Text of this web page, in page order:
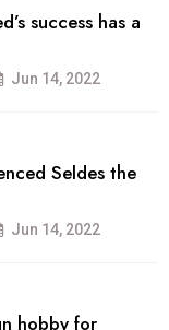
success has a
Jun 14, 2022
Seldes the
Jun 14, 2022
hobby for